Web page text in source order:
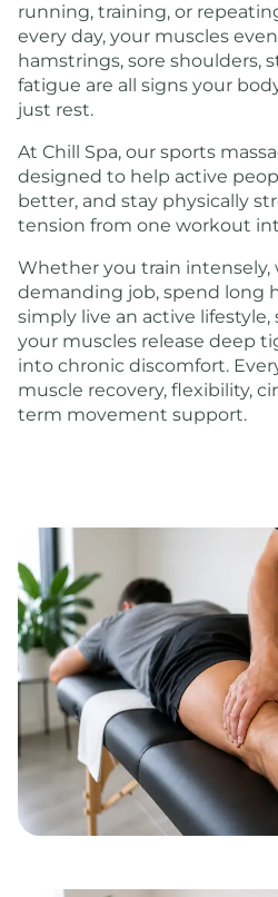
running, training, or
every day, your muscles
hamstrings, sore shoulders,
fatigue are all signs your
just rest.
At Chill Spa, our sports
designed to help active
better, and stay physically
tension from one workout
Whether you train intensely,
demanding job, spend long
simply live an active
your muscles release deep
into chronic discomfort.
muscle recovery, flexibility,
term movement support.